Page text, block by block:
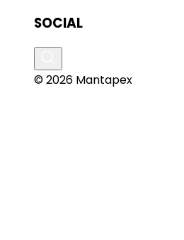
SOCIAL
© 2026 Mantapex